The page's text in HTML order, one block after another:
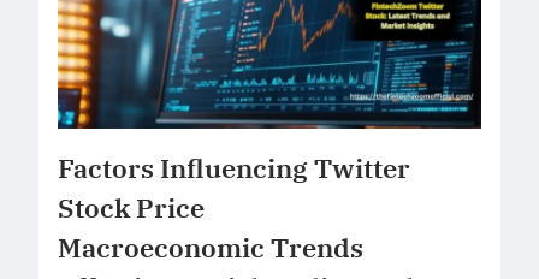
Factors Influencing Twitter
Stock Price
Macroeconomic Trends